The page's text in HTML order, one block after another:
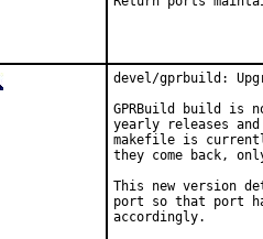
devel/gprbuild:
GPRBuild build is
yearly releases
makefile is
they come back,
This new version
port so that port
accordingly.